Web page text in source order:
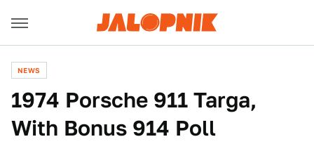
NEWS
1974 Porsche 911 Targa,
With Bonus 914 Poll